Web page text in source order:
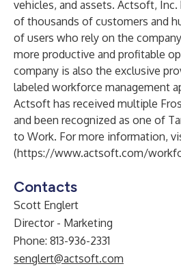
vehicles, and assets. Actsoft,
of thousands of customers and
of users who rely on the
more productive and profitable
company is also the exclusive
labeled workforce management
Actsoft has received multiple
and been recognized as one of
to Work. For more information,
(https://www.actsoft.com/
Contacts
Scott Englert
Director - Marketing
Phone: 813-936-2331
senglert@actsoft.com